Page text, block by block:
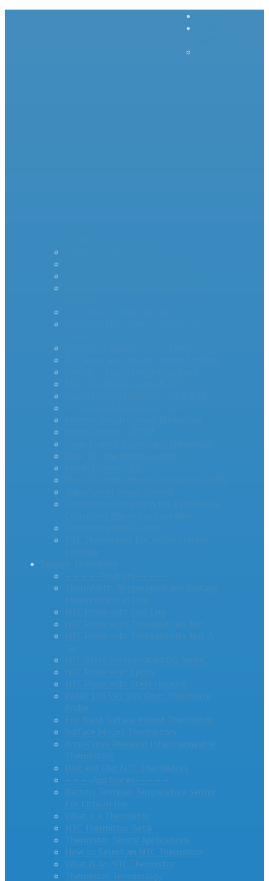
PANR 103395 10K Ohm Thermistor
End Band Surface Mount Thermistor
Surface Mount Thermistors
Accu-Curve Precision Interchangeable
Thermistors
Disc and Chip NTC Thermistors
– – – -App Notes- – – – –
Battery Terminal Temperature Sensor
For Lithium Ion
What is a Thermistor
NTC Thermistor Beta
Thermistor Sensor Applications
How to Select an NTC Thermistor
What Is An NTC Thermistor
Thermistor Terminology